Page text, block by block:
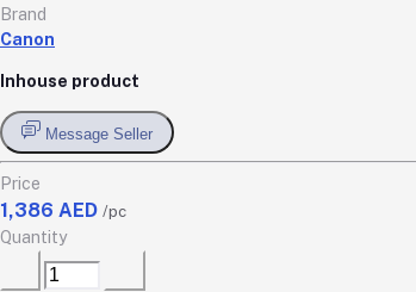
Brand
Canon
Inhouse product
Message Seller
Price
1,386 AED /pc
Quantity